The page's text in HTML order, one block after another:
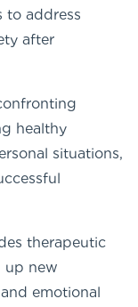
to address
after
healthy
situations,
therapeutic
up new
emotional